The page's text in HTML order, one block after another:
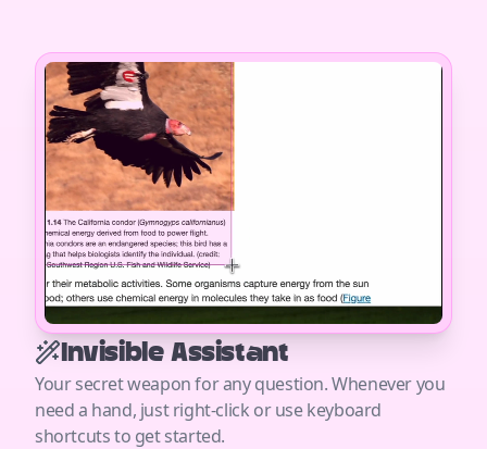
Invisible Assistant
Your secret weapon for any question. Whenever you
need a hand, just right-click or use keyboard
shortcuts to get started.